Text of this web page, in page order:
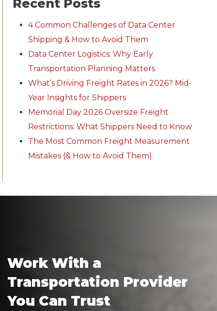
Recent Posts
4 Common Challenges of Data Center
Shipping & How to Avoid Them
Data Center Logistics: Why Early
Transportation Planning Matters
What’s Driving Freight Rates in 2026? Mid-
Year Insights for Shippers
Memorial Day 2026 Oversize Freight
Restrictions: What Shippers Need to Know
The Most Common Freight Measurement
Mistakes (& How to Avoid Them)
Work With a
Transportation Provider
You Can Trust